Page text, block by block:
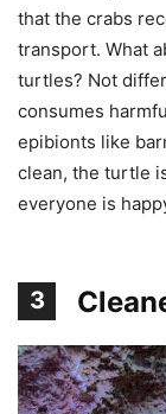
that the crabs
transport. What
turtles? Not
consumes
epibionts like
clean, the turtle
everyone is
3